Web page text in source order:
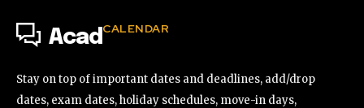
Acad CALENDAR
Stay on top of important dates and deadlines, add/drop
dates, exam dates, holiday schedules, move-in days,